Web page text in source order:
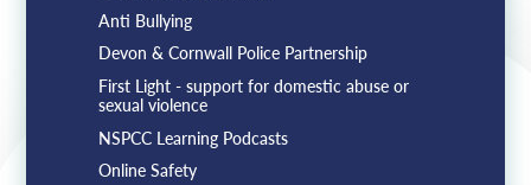
Anti Bullying
Devon & Cornwall Police Partnership
First Light - support for domestic abuse or
sexual violence
NSPCC Learning Podcasts
Online Safety